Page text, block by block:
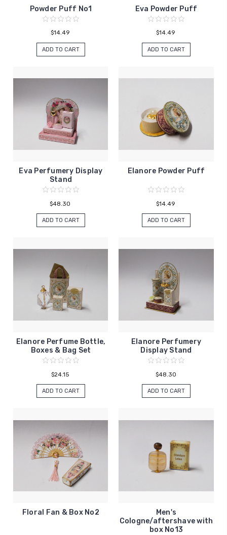
Powder Puff No1
$14.49
ADD TO CART
Eva Powder Puff
$14.49
ADD TO CART
Eva Perfumery Display
Stand
$48.30
ADD TO CART
Elanore Powder Puff
$14.49
ADD TO CART
Elanore Perfume Bottle,
Boxes & Bag Set
$24.15
ADD TO CART
Elanore Perfumery
Display Stand
$48.30
ADD TO CART
Floral Fan & Box No2
Men's
Cologne/aftershave with
box No13